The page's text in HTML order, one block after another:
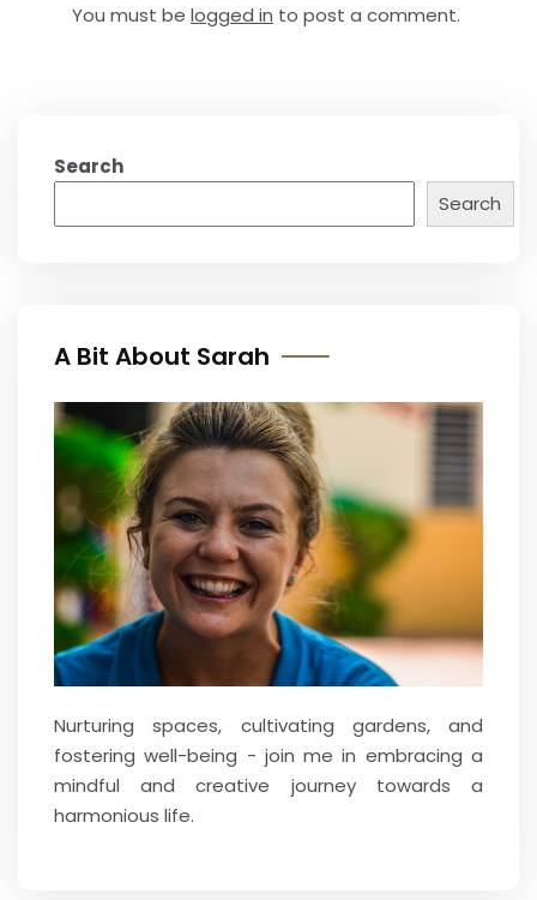
You must be logged in to post a comment.
Search
Search
A Bit About Sarah
Nurturing spaces, cultivating gardens, and
fostering well-being - join me in embracing a
mindful and creative journey towards a
harmonious life.